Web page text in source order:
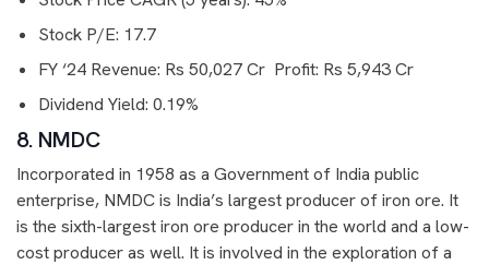
Stock P/E: 17.7
FY ‘24 Revenue: Rs 50,027 Cr Profit: Rs 5,943 Cr
Dividend Yield: 0.19%
8. NMDC
Incorporated in 1958 as a Government of India public
enterprise, NMDC is India’s largest producer of iron ore. It
is the sixth-largest iron ore producer in the world and a low-
cost producer as well. It is involved in the exploration of a